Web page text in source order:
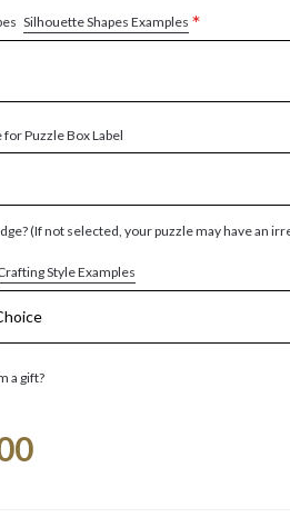
Silhouette Shapes Examples *
Puzzle Box Label
(If not selected, your puzzle may have an
Style Examples
a gift?